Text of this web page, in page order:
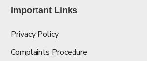
Important Links
Privacy Policy
Complaints Procedure